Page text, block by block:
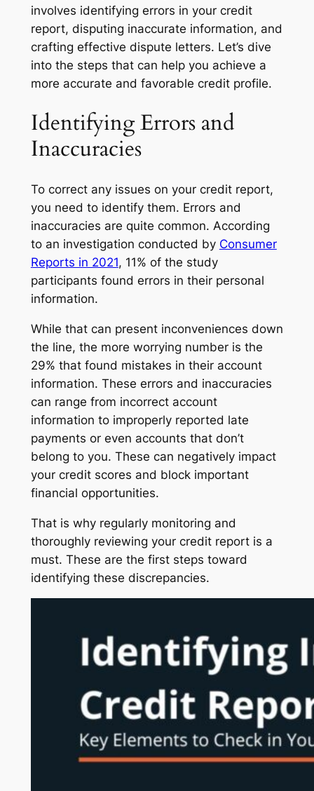
involves identifying errors in your credit
report, disputing inaccurate information, and
crafting effective dispute letters. Let’s dive
into the steps that can help you achieve a
more accurate and favorable credit profile.
Identifying Errors and
Inaccuracies
To correct any issues on your credit report,
you need to identify them. Errors and
inaccuracies are quite common. According
to an investigation conducted by Consumer
Reports in 2021, 11% of the study
participants found errors in their personal
information.
While that can present inconveniences down
the line, the more worrying number is the
29% that found mistakes in their account
information. These errors and inaccuracies
can range from incorrect account
information to improperly reported late
payments or even accounts that don’t
belong to you. These can negatively impact
your credit scores and block important
financial opportunities.
That is why regularly monitoring and
thoroughly reviewing your credit report is a
must. These are the first steps toward
identifying these discrepancies.